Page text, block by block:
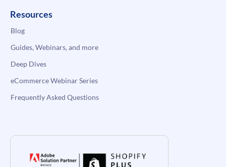
Resources
Blog
Guides, Webinars, and more
Deep Dives
eCommerce Webinar Series
Frequently Asked Questions